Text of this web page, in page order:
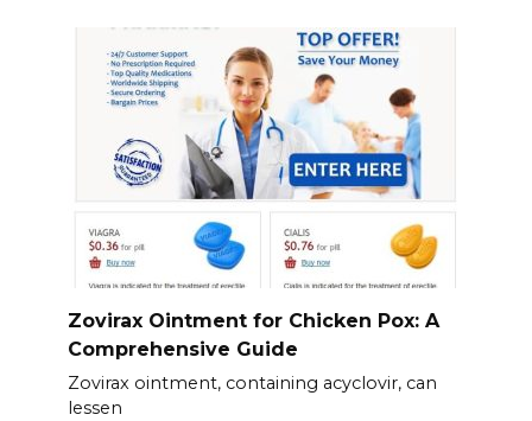
Zovirax Ointment for Chicken Pox: A
Comprehensive Guide
Zovirax ointment, containing acyclovir, can
lessen